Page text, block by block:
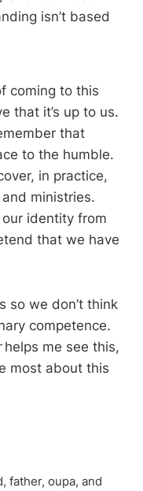
isn’t based
coming to this
that it’s up to us.
that
to the humble.
in practice,
ministries.
our identity from
that we have
so we don’t think
competence.
helps me see this,
most about this
father, oupa, and